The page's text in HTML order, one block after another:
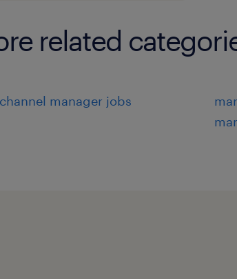
related
channel manager jobs